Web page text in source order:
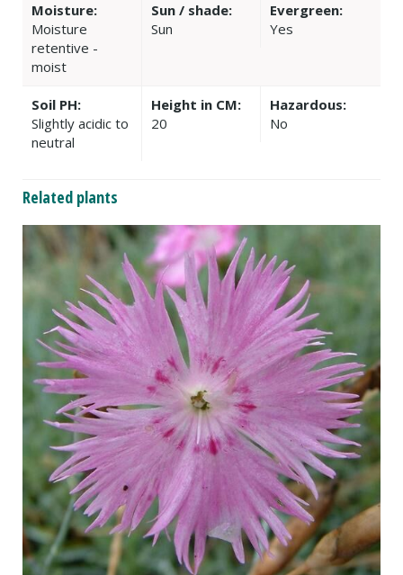
Moisture:
Moisture
retentive -
moist
Sun / shade:
Sun
Evergreen:
Yes
Soil PH:
Slightly acidic to
neutral
Height in CM:
20
Hazardous:
No
Related plants